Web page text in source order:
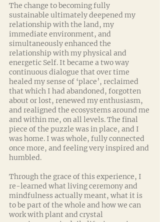
The change to becoming fully
sustainable ultimately deepened my
relationship with the land, my
immediate environment, and
simultaneously enhanced the
relationship with my physical and
energetic Self. It became a two way
continuous dialogue that over time
healed my sense of ‘place’, reclaimed
that which I had abandoned, forgotten
about or lost, renewed my enthusiasm,
and realigned the ecosystems around me
and within me, on all levels. The final
piece of the puzzle was in place, and I
was home. I was whole, fully connected
once more, and feeling very inspired and
humbled.
Through the grace of this experience, I
re-learned what living ceremony and
mindfulness actually meant, what it is
to be part of the whole and how we can
work with plant and crystal